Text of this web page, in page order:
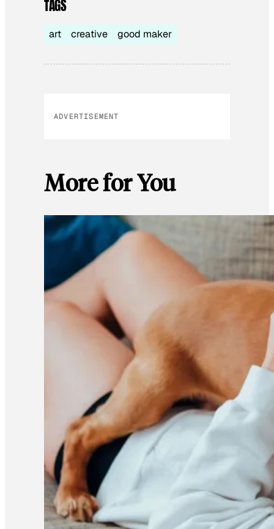
TAGS
art creative good maker
ADVERTISEMENT
More for You